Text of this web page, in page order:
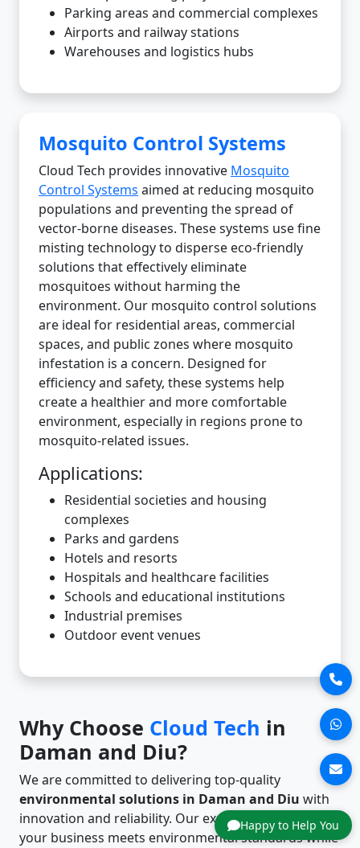
Happy to Help You
Parking areas and commercial complexes
Airports and railway stations
Warehouses and logistics hubs
Mosquito Control Systems
Cloud Tech provides innovative Mosquito
Control Systems aimed at reducing mosquito
populations and preventing the spread of
vector-borne diseases. These systems use fine
misting technology to disperse eco-friendly
solutions that effectively eliminate
mosquitoes without harming the
environment. Our mosquito control solutions
are ideal for residential areas, commercial
spaces, and public zones where mosquito
infestation is a concern. Designed for
efficiency and safety, these systems help
create a healthier and more comfortable
environment, especially in regions prone to
mosquito-related issues.
Applications:
Residential societies and housing
complexes
Parks and gardens
Hotels and resorts
Hospitals and healthcare facilities
Schools and educational institutions
Industrial premises
Outdoor event venues
Why Choose Cloud Tech in
Daman and Diu?
We are committed to delivering top-quality
environmental solutions in Daman and Diu with
innovation and reliability. Our expertise ensures that
your business meets environmental standards while